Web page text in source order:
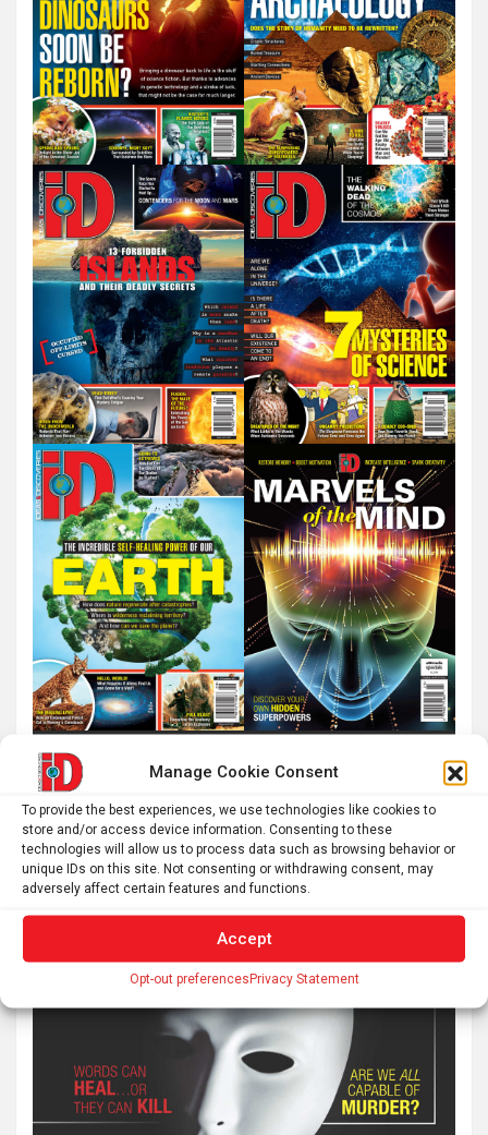
Manage Cookie Consent
To provide the best experiences, we use technologies like cookies to
store and/or access device information. Consenting to these
technologies will allow us to process data such as browsing behavior or
unique IDs on this site. Not consenting or withdrawing consent, may
adversely affect certain features and functions.
Accept
Opt-out preferencesPrivacy Statement